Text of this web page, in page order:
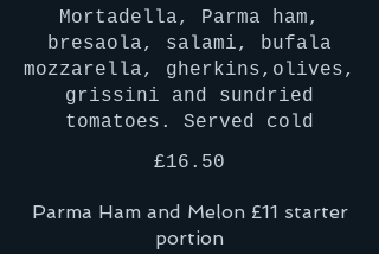
Mortadella, Parma ham,
bresaola, salami, bufala
mozzarella, gherkins,olives,
grissini and sundried
tomatoes. Served cold
£16.50
Parma Ham and Melon £11 starter
portion